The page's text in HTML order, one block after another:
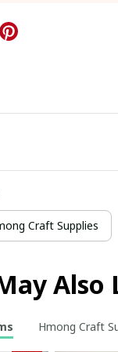
Craft Supplies
Also
Hmong Craft